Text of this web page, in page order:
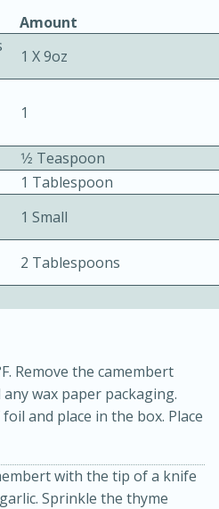
Gluten-Free
Serves: 4
Amount
1 X 9oz
1
1⁄2 Teaspoon
1 Tablespoon
1 Small
2 Tablespoons
Remove the camembert
wax paper packaging.
and place in the box. Place
with the tip of a knife
Sprinkle the thyme